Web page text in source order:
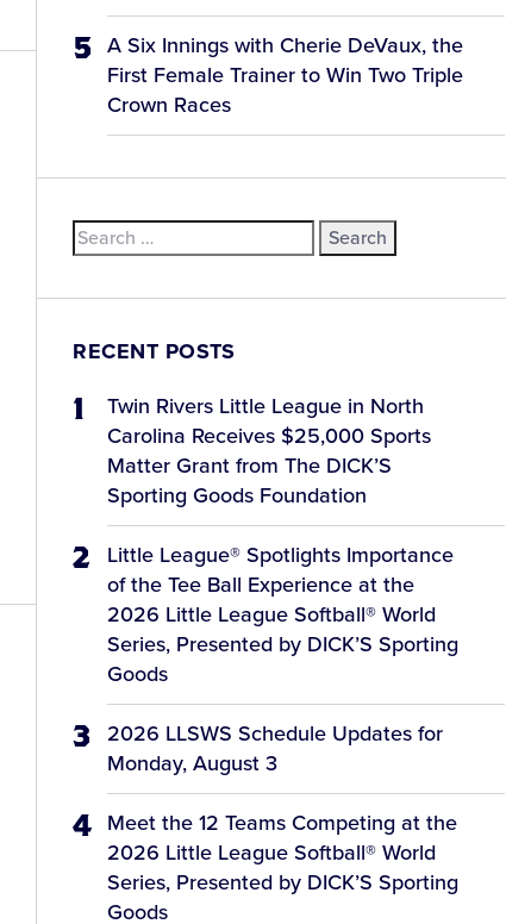
A Six Innings with Cherie DeVaux, the
First Female Trainer to Win Two Triple
Crown Races
Search
for:
RECENT POSTS
Twin Rivers Little League in North
Carolina Receives $25,000 Sports
Matter Grant from The DICK’S
Sporting Goods Foundation
Little League® Spotlights Importance
of the Tee Ball Experience at the
2026 Little League Softball® World
Series, Presented by DICK’S Sporting
Goods
2026 LLSWS Schedule Updates for
Monday, August 3
Meet the 12 Teams Competing at the
2026 Little League Softball® World
Series, Presented by DICK’S Sporting
Goods